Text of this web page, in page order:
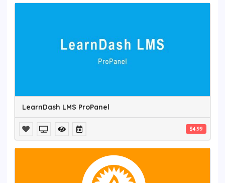
LearnDash LMS ProPanel
$4.99